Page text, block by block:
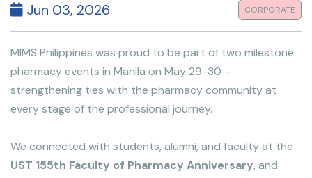
Jun 03, 2026 CORPORATE
MIMS Philippines was proud to be part of two milestone
pharmacy events in Manila on May 29-30 –
strengthening ties with the pharmacy community at
every stage of the professional journey.
We connected with students, alumni, and faculty at the
UST 155th Faculty of Pharmacy Anniversary, and